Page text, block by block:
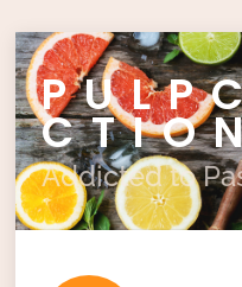
Skip
to
content
Addicted to